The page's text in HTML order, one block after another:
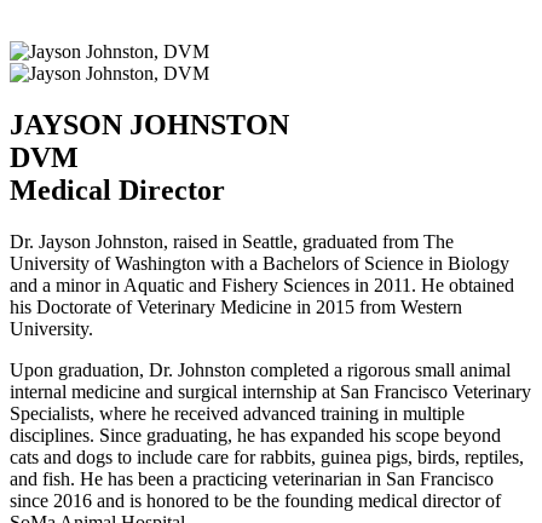
JAYSON JOHNSTON
DVM
Medical Director
Dr. Jayson Johnston, raised in Seattle, graduated from The
University of Washington with a Bachelors of Science in Biology
and a minor in Aquatic and Fishery Sciences in 2011. He obtained
his Doctorate of Veterinary Medicine in 2015 from Western
University.
Upon graduation, Dr. Johnston completed a rigorous small animal
internal medicine and surgical internship at San Francisco Veterinary
Specialists, where he received advanced training in multiple
disciplines. Since graduating, he has expanded his scope beyond
cats and dogs to include care for rabbits, guinea pigs, birds, reptiles,
and fish. He has been a practicing veterinarian in San Francisco
since 2016 and is honored to be the founding medical director of